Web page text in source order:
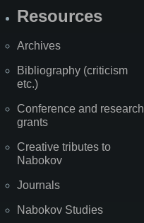
Resources
Archives
Bibliography (criticism
etc.)
Conference and research
grants
Creative tributes to
Nabokov
Journals
Nabokov Studies